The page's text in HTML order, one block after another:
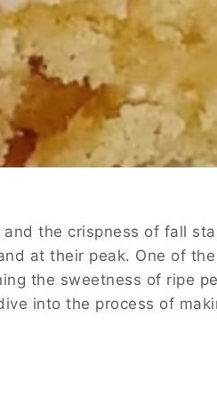
the crispness of fall
at their peak. One of
the sweetness of ripe
into the process of